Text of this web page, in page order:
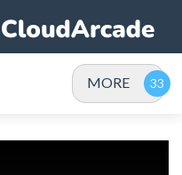
MORE